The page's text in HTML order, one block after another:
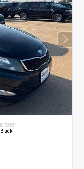
INTERIOR
Black